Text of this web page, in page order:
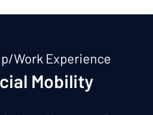
Work Experience
Mobility